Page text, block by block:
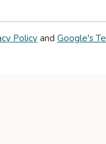
Policyand Google's